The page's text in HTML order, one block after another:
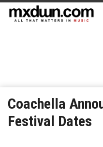
Coachella
Festival Dates